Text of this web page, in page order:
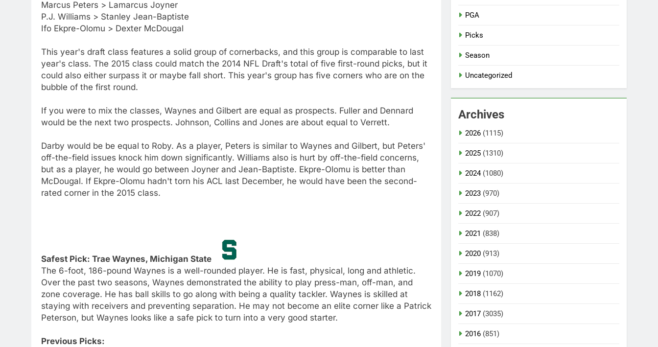
Marcus Peters > Lamarcus Joyner
P.J. Williams > Stanley Jean-Baptiste
Ifo Ekpre-Olomu > Dexter McDougal
This year's draft class features a solid group of cornerbacks, and this group is comparable to last
year's class. The 2015 class could match the 2014 NFL Draft's total of five first-round picks, but it
could also either surpass it or maybe fall short. This year's group has five corners who are on the
bubble of the first round.
If you were to mix the classes, Waynes and Gilbert are equal as prospects. Fuller and Dennard
would be the next two prospects. Johnson, Collins and Jones are about equal to Verrett.
Darby would be be equal to Roby. As a player, Peters is similar to Waynes and Gilbert, but Peters'
off-the-field issues knock him down significantly. Williams also is hurt by off-the-field concerns,
but as a player, he would go between Joyner and Jean-Baptiste. Ekpre-Olomu is better than
McDougal. If Ekpre-Olomu hadn't torn his ACL last December, he would have been the second-
rated corner in the 2015 class.
Safest Pick: Trae Waynes, Michigan State
The 6-foot, 186-pound Waynes is a well-rounded player. He is fast, physical, long and athletic.
Over the past two seasons, Waynes demonstrated the ability to play press-man, off-man, and
zone coverage. He has ball skills to go along with being a quality tackler. Waynes is skilled at
staying with receivers and preventing separation. He may not become an elite corner like a Patrick
Peterson, but Waynes looks like a safe pick to turn into a very good starter.
Previous Picks:
PGA
Picks
Season
Uncategorized
Archives
2026 (1115)
2025 (1310)
2024(1080)
2023 (970)
2022 (907)
2021 (838)
2020 (913)
2019 (1070)
2018 (1162)
2017 (3035)
2016 (851)